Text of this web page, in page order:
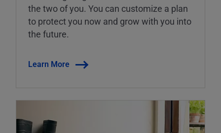
the two of you. You can customize a plan
to protect you now and grow with you into
the future.
Learn More